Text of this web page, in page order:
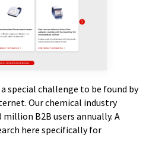
a special challenge to be found by
Our chemical industry
B2B users annually. A
here specifically for